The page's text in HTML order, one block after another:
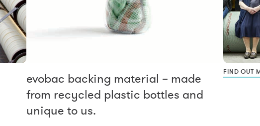
evobac backing material – made
from recycled plastic bottles and
unique to us.
FIND OUT